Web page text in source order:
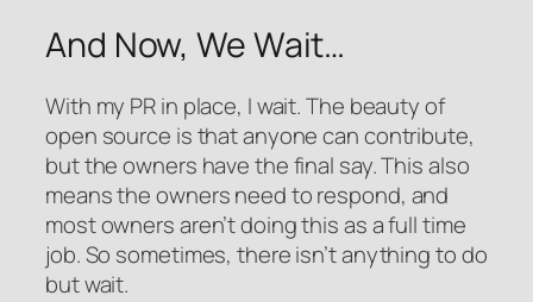
And Now, We Wait…
With my PR in place, I wait. The beauty of
open source is that anyone can contribute,
but the owners have the final say. This also
means the owners need to respond, and
most owners aren’t doing this as a full time
job. So sometimes, there isn’t anything to do
but wait.